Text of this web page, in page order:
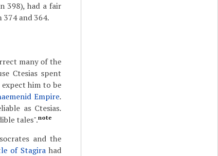
398), had a fair
and 364.
many of the
Ctesias spent
him to be
Empire.
as Ctesias.
tales".note
and the
of Stagirahad